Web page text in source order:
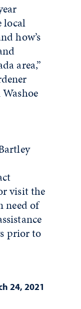
local
how’s
area,”
visit the
need of
prior to
24, 2021